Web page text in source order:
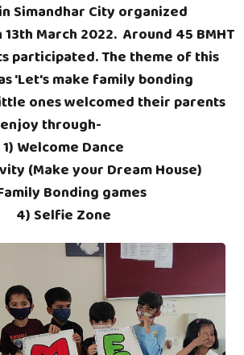
Simandhar City organized
March 2022. Around 45 BMHT
participated. The theme of this
'Let's make family bonding
ones welcomed their parents
through-
1) Welcome Dance
(Make your Dream House)
Bonding games
4) Selfie Zone